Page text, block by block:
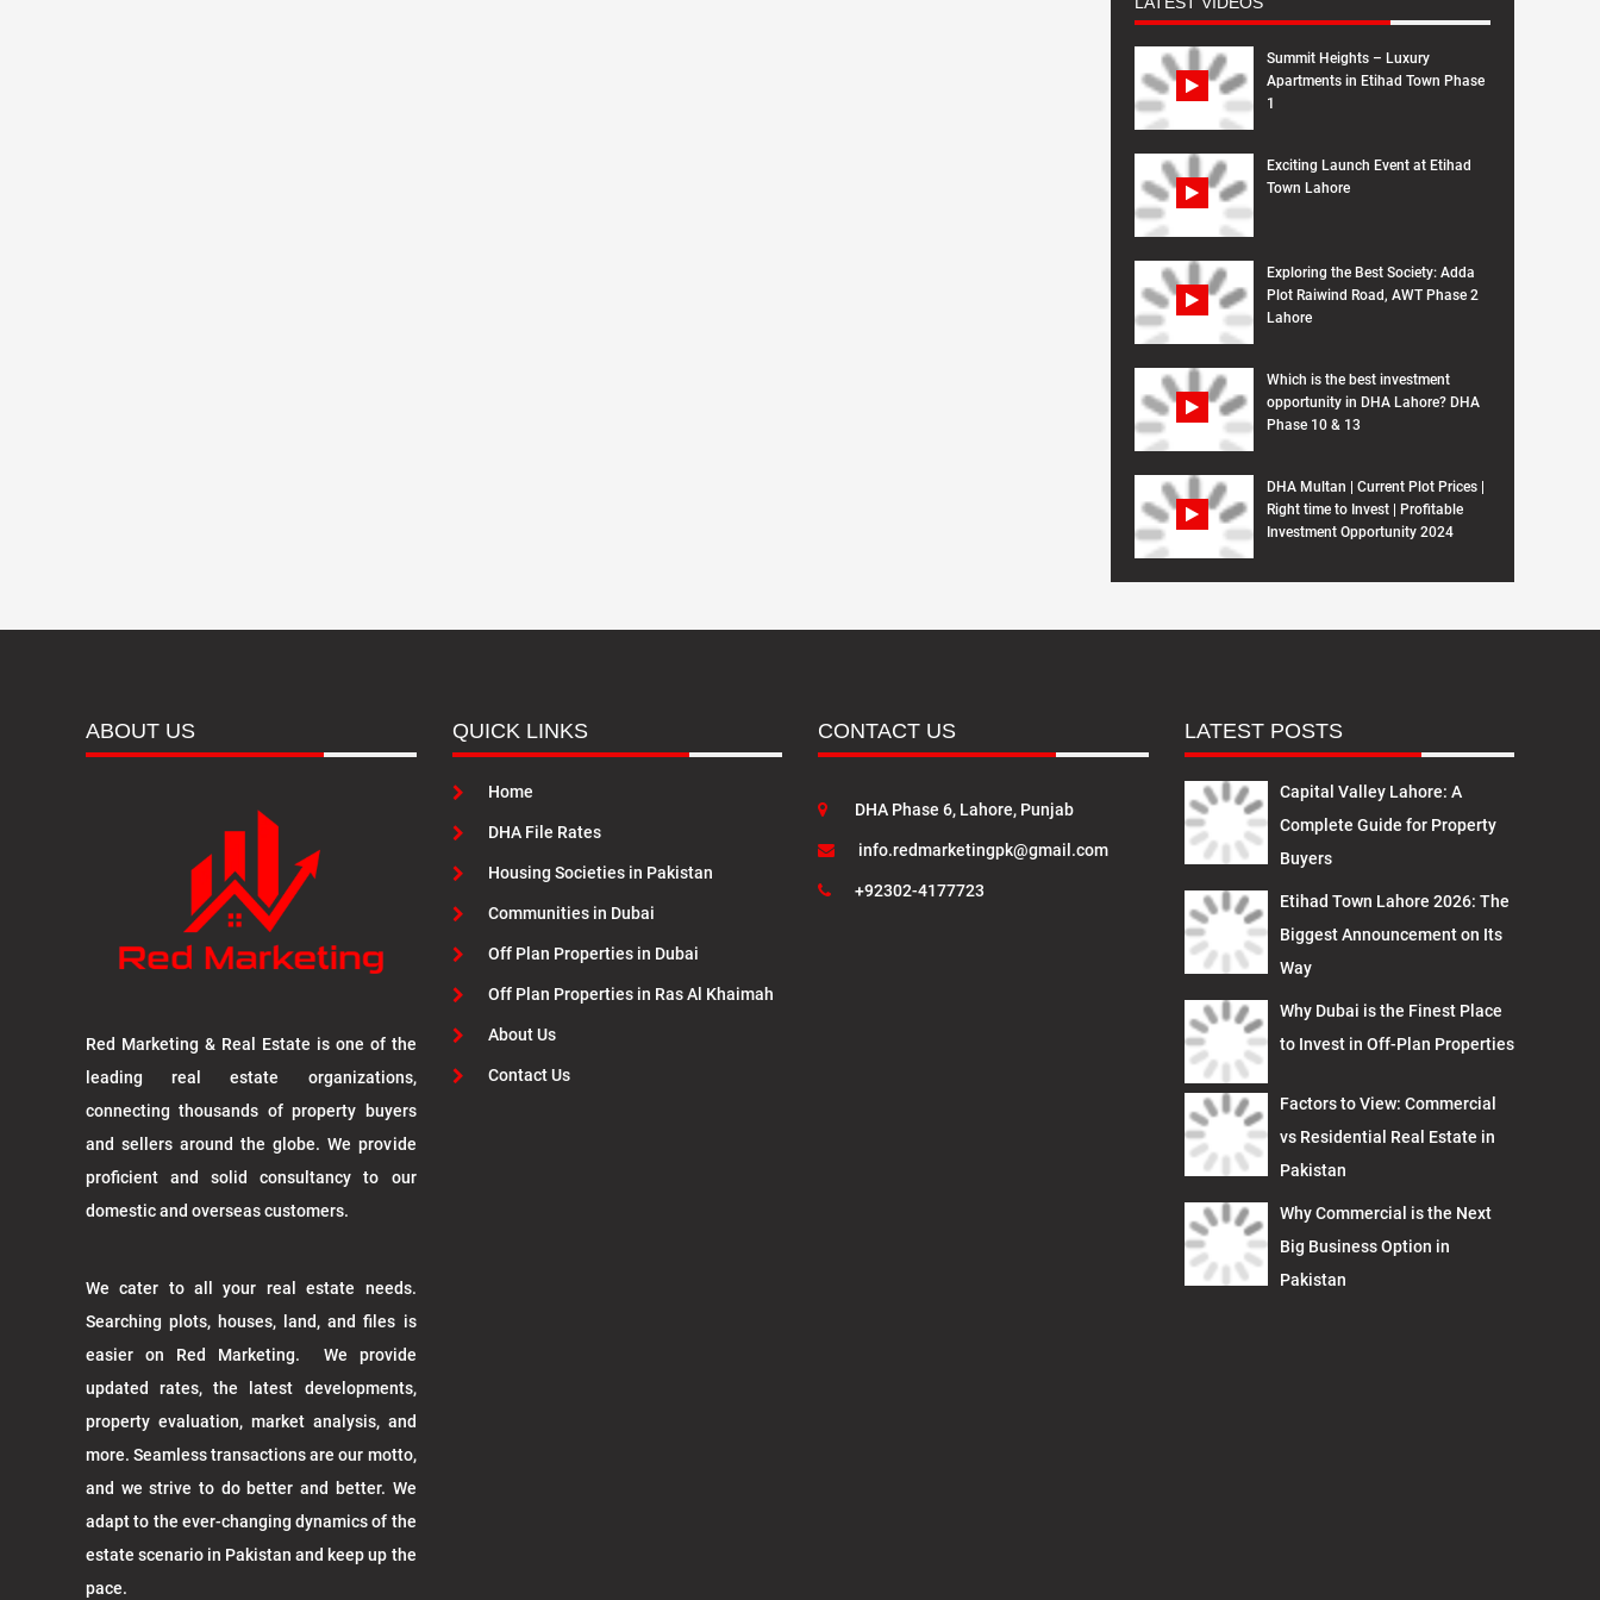
Summit Heights – Luxury
Apartments in Etihad Town Phase
1
Exciting Launch Event at Etihad
Town Lahore
Exploring the Best Society: Adda
Plot Raiwind Road, AWT Phase 2
Lahore
Which is the best investment
opportunity in DHA Lahore? DHA
Phase 10 & 13
DHA Multan | Current Plot Prices |
Right time to Invest | Profitable
Investment Opportunity 2024
ABOUT US
Red Marketing & Real Estate is one of the
leading real estate organizations,
connecting thousands of property buyers
and sellers around the globe. We provide
proficient and solid consultancy to our
domestic and overseas customers.
We cater to all your real estate needs.
Searching plots, houses, land, and files is
easier on Red Marketing. We provide
updated rates, the latest developments,
property evaluation, market analysis, and
more. Seamless transactions are our motto,
and we strive to do better and better. We
adapt to the ever-changing dynamics of the
estate scenario in Pakistan and keep up the
pace.
QUICK LINKS
Home
DHA File Rates
Housing Societies in Pakistan
Communities in Dubai
Off Plan Properties in Dubai
Off Plan Properties in Ras Al Khaimah
About Us
Contact Us
CONTACT US
DHA Phase 6, Lahore, Punjab
info.redmarketingpk@gmail.com
+92302-4177723
LATEST POSTS
Capital Valley Lahore: A
Complete Guide for Property
Buyers
Etihad Town Lahore 2026: The
Biggest Announcement on Its
Way
Why Dubai is the Finest Place
to Invest in Off-Plan Properties
Factors to View: Commercial
vs Residential Real Estate in
Pakistan
Why Commercial is the Next
Big Business Option in
Pakistan